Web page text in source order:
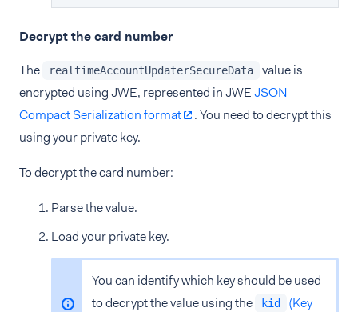
Decrypt the card number
The
realtimeAccountUpdaterSecureData
value is
encrypted using JWE, represented in JWEJSON
Compact Serialization format
. You need to decrypt this
using your private key.
To decrypt the card number:
Parse the value.
Load your private key.
You can identify which key should be used
to decrypt the value using the
kid
(Key